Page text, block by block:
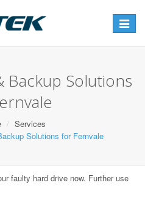
Toggle
Backup Solutions
Services
Solutions for Fernvale
faulty hard drive now. Further use